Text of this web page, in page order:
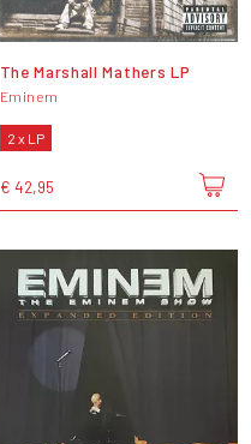
The Marshall Mathers LP
Eminem
2 x LP
€ 42,95